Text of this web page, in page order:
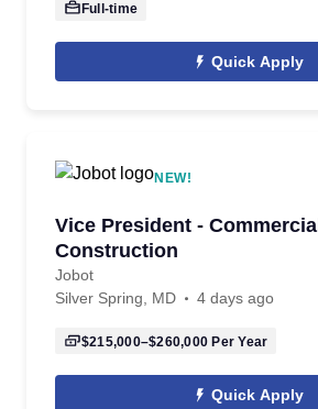
Full-time
Quick Apply
NEW!
Vice President - Commercial
Construction
Jobot
Silver Spring, MD
4 days ago
$215,000–$260,000 Per Year
Quick Apply